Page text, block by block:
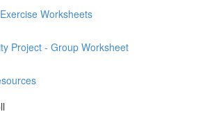
Worksheets
Project - Group Worksheet